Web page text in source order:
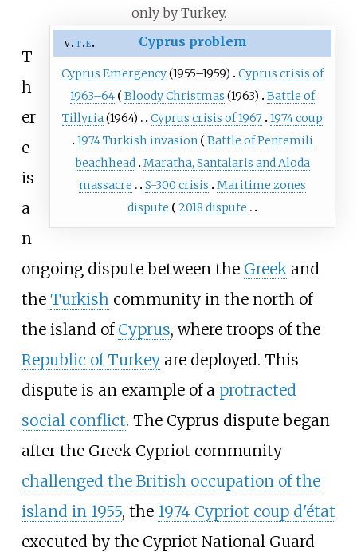
only by Turkey.
v t e Cyprus problem
Cyprus Emergency(1955–1959)
Cyprus crisis of
1963–64
Bloody Christmas (1963)
Battle of
Tillyria(1964) Cyprus crisis of 1967 1974 coup
1974 Turkish invasion
Battle of Pentemili
beachhead Maratha, Santalaris and Aloda
massacre
S-300 crisis
Maritime zones
dispute
2018 dispute
T
h
er
e
is
a
n
ongoing dispute between the Greekand
the Turkish community in the north of
the island of Cyprus, where troops of the
Republic of Turkeyare deployed. This
dispute is an example of a protracted
social conflict. The Cyprus dispute began
after the Greek Cypriot community
challenged the British occupation of the
island in 1955, the 1974 Cypriot coup d'état
executed by the Cypriot National Guard